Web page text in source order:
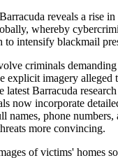
reveals a rise in
whereby
to intensify blackmail
criminals
explicit imagery alleged
latest Barracuda
now incorporate
names, phone numbers,
more convincing.
of victims' homes